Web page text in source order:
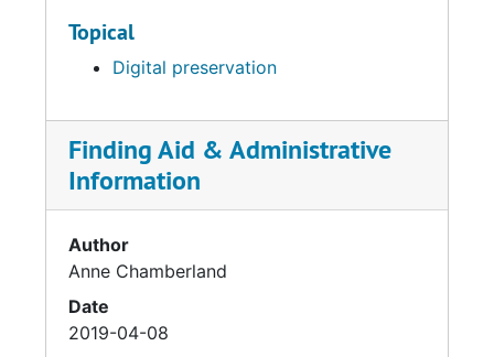
Topical
Digital preservation
Finding Aid & Administrative
Information
Author
Anne Chamberland
Date
2019-04-08